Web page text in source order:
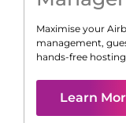
Maximise your
management,
hands-free
Learn